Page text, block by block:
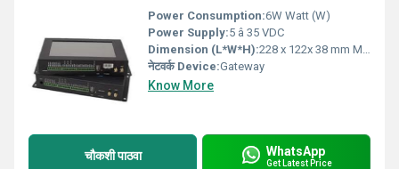
Power Consumption:6W Watt (W)
Power Supply:5 â 35 VDC
Dimension (L*W*H):228 x 122x 38 mm Millimeter (mm)
नेटवर्क Device:Gateway
Know More
चौकशी पाठवा WhatsApp
Get Latest Price